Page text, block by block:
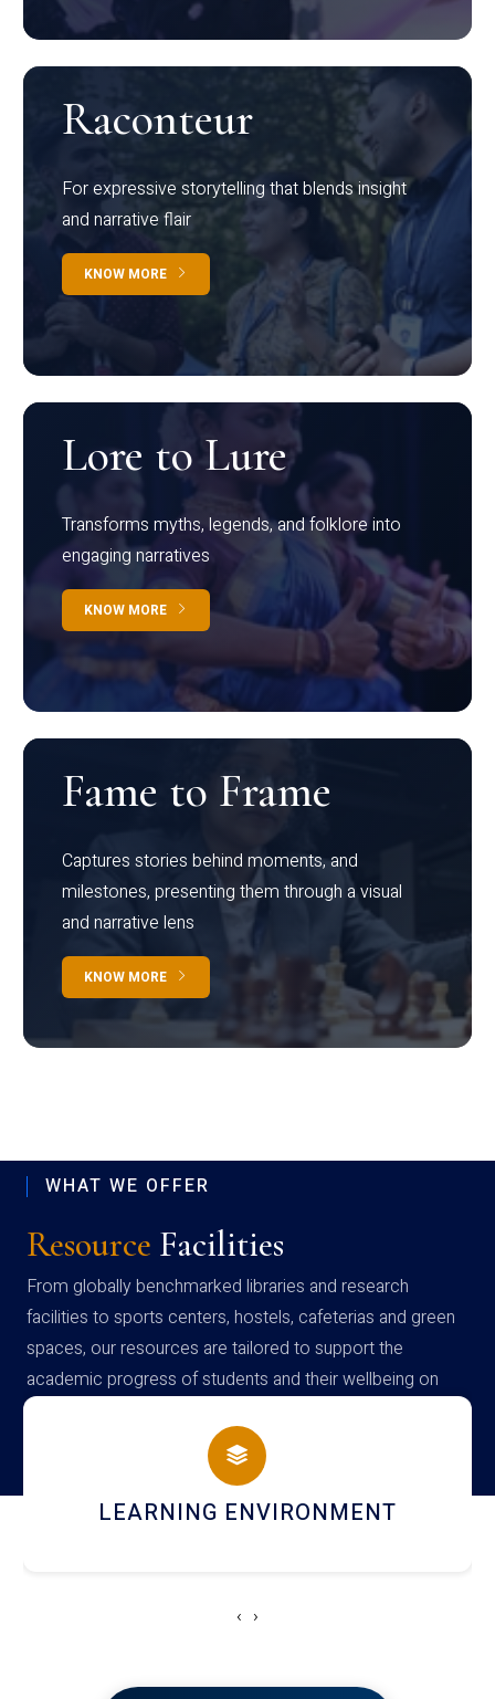
Raconteur
For expressive storytelling that blends insight
and narrative flair
KNOW MORE
Lore to Lure
Transforms myths, legends, and folklore into
engaging narratives
KNOW MORE
Fame to Frame
Captures stories behind moments, and
milestones, presenting them through a visual
and narrative lens
KNOW MORE
WHAT WE OFFER
Resource Facilities
From globally benchmarked libraries and research
facilities to sports centers, hostels, cafeterias and green
spaces, our resources are tailored to support the
academic progress of students and their wellbeing on
campus
HOSTEL AND DINING
‹ ›